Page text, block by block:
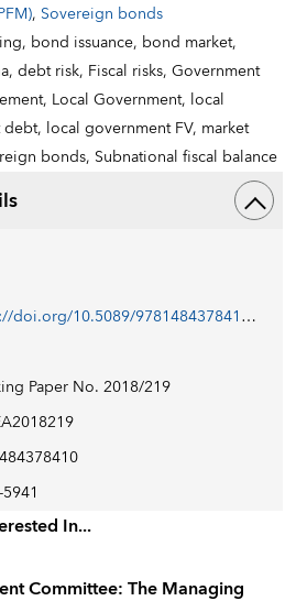
, Sovereign bonds
bond issuance, bond market,
debt risk, Fiscal risks,Government
Local Government, local
local government FV, market
bonds, Subnational fiscal balance
https://doi.org/10.5089/9781484378410.001
Paper No. 2018/219
In...
Committee: The Managing